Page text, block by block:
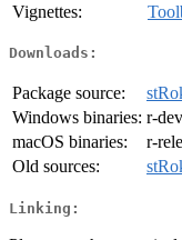
Vignettes:
Downloads:
Package source:
Windows binaries: r-
macOS binaries:
r-
Old sources:
Linking: